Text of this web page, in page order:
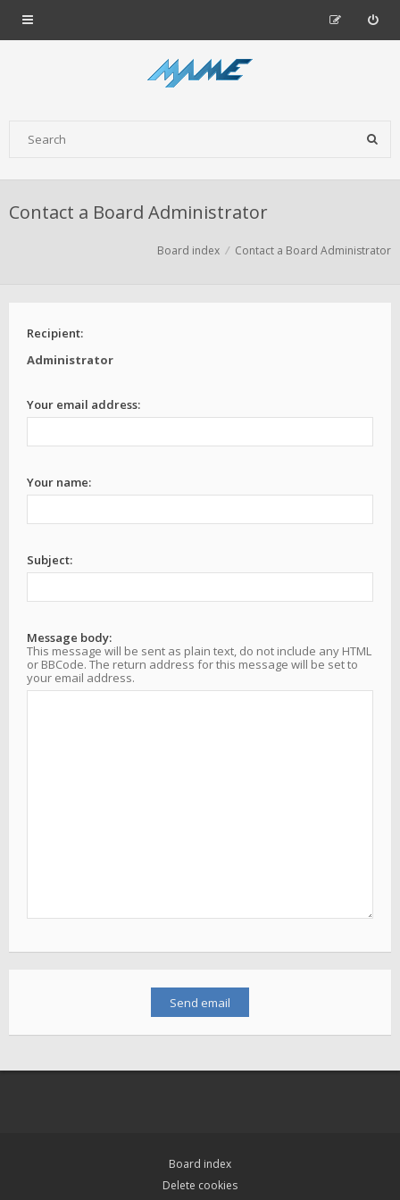
Contact a Board Administrator
Board index Contact a Board Administrator
Recipient:
Administrator
Your email address:
Your name:
Subject:
Message body:
This message will be sent as plain text, do not include any HTML
or BBCode. The return address for this message will be set to
your email address.
Board index
Delete cookies